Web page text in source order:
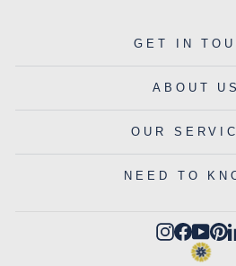
GET IN
ABOUT US
OUR
NEED TO
Instagram